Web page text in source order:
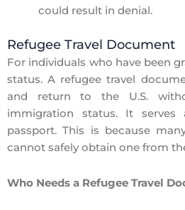
could result in denial.
Refugee Travel Document
For individuals who have been
status. A refugee travel
and return to the U.S.
immigration status. It
passport. This is because
cannot safely obtain one from
Who Needs a Refugee Travel